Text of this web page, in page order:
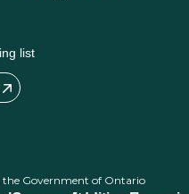
list
the Government of Ontario